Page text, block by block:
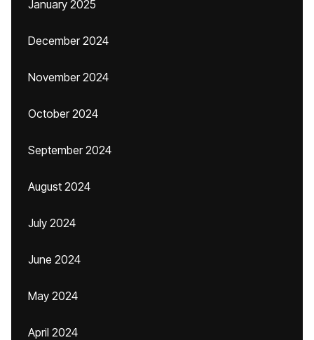
January 2025
December 2024
November 2024
October 2024
September 2024
August 2024
July 2024
June 2024
May 2024
April 2024